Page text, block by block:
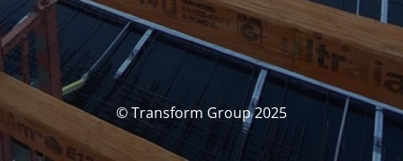
© Transform Group 2025